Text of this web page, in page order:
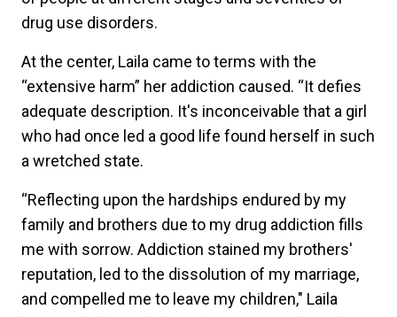
drug use disorders.
At the center, Laila came to terms with the
“extensive harm” her addiction caused. “It defies
adequate description. It's inconceivable that a girl
who had once led a good life found herself in such
a wretched state.
“Reflecting upon the hardships endured by my
family and brothers due to my drug addiction fills
me with sorrow. Addiction stained my brothers'
reputation, led to the dissolution of my marriage,
and compelled me to leave my children," Laila